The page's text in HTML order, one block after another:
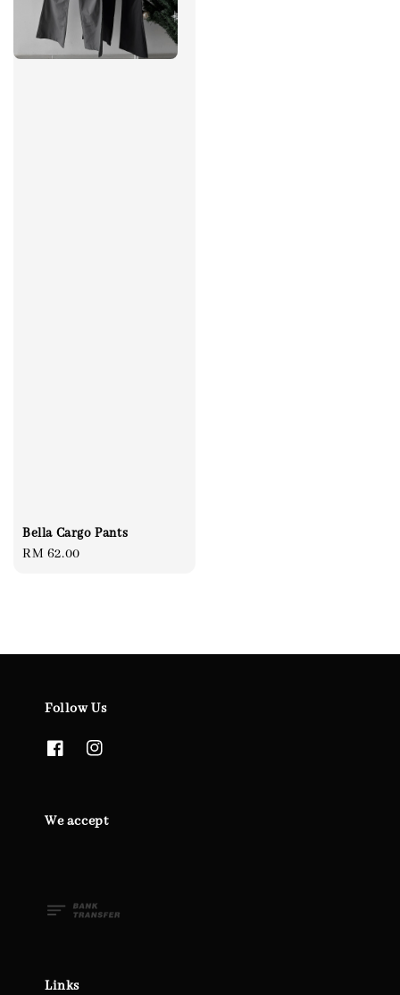
Bella Cargo Pants
Regular
RM 62.00
Follow Us
We accept
Links